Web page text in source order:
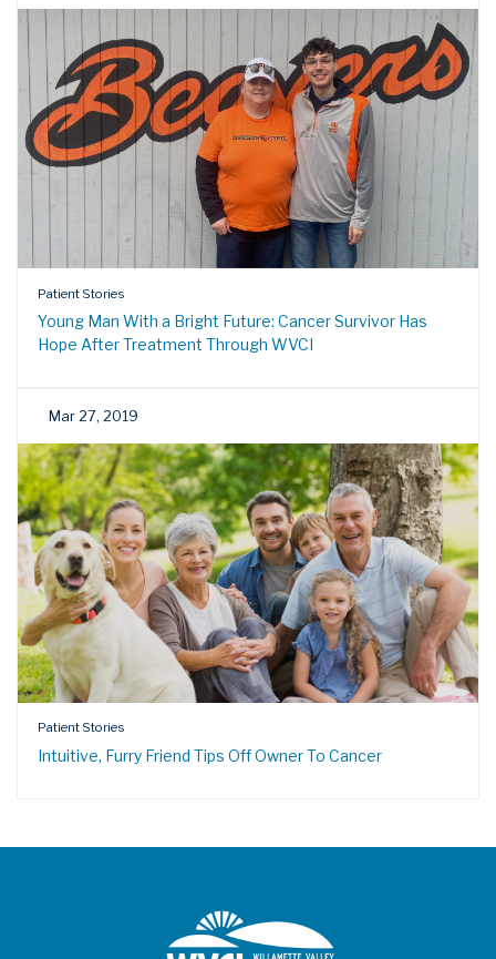
Patient Stories
Young Man With a Bright Future: Cancer Survivor Has
Hope After Treatment Through WVCI
Mar 27, 2019
Patient Stories
Intuitive, Furry Friend Tips Off Owner To Cancer